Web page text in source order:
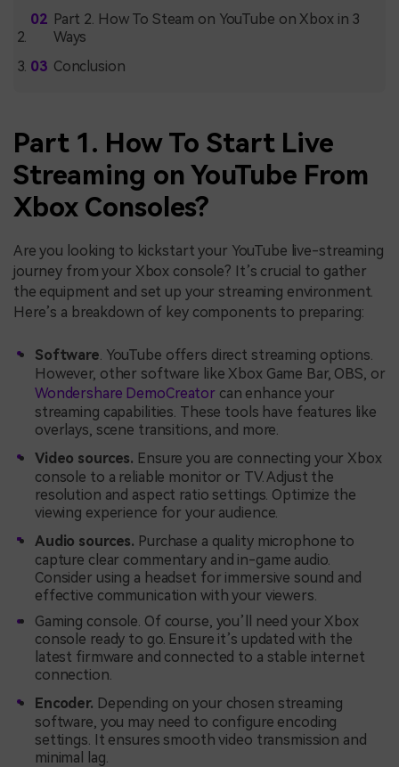
Part 2. How To Steam on YouTube on Xbox in 3
Ways
Conclusion
Part 1. How To Start Live
Streaming on YouTube From
Xbox Consoles?
Are you looking to kickstart your YouTube live-streaming
journey from your Xbox console? It’s crucial to gather
the equipment and set up your streaming environment.
Here’s a breakdown of key components to preparing:
Software. YouTube offers direct streaming options.
However, other software like Xbox Game Bar, OBS, or
Wondershare DemoCreator can enhance your
streaming capabilities. These tools have features like
overlays, scene transitions, and more.
Video sources. Ensure you are connecting your Xbox
console to a reliable monitor or TV. Adjust the
resolution and aspect ratio settings. Optimize the
viewing experience for your audience.
Audio sources. Purchase a quality microphone to
capture clear commentary and in-game audio.
Consider using a headset for immersive sound and
effective communication with your viewers.
Gaming console. Of course, you’ll need your Xbox
console ready to go. Ensure it’s updated with the
latest firmware and connected to a stable internet
connection.
Encoder. Depending on your chosen streaming
software, you may need to configure encoding
settings. It ensures smooth video transmission and
minimal lag.